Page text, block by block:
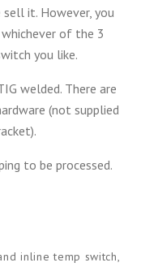
it. However, you
of the 3
you like.
welded. There are
(not supplied
to be processed.
inline temp switch,